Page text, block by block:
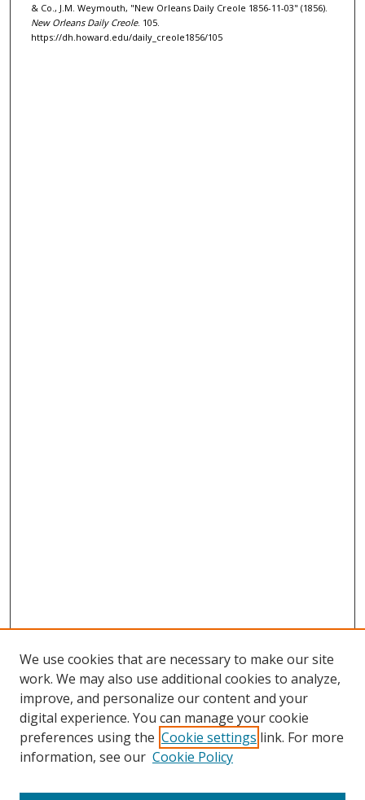
& Co., J.M. Weymouth, "New Orleans Daily Creole 1856-11-03" (1856).
New Orleans Daily Creole. 105.
https://dh.howard.edu/daily_creole1856/105
Browse
Collections
Disciplines
We use cookies that are necessary to make our site
work. We may also use additional cookies to analyze,
improve, and personalize our content and your
digital experience. You can manage your cookie
preferences using the Cookie settings link. For more
information, see our Cookie Policy